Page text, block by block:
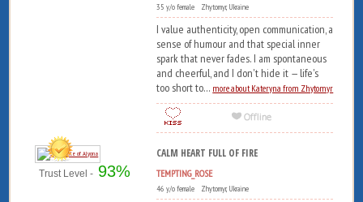
35 y/o female Zhytomyr, Ukraine
I value authenticity, open communication, a
sense of humour and that special inner
spark that never fades. I am spontaneous
and cheerful, and I don't hide it — life's
too short to... more about Kateryna from Zhytomyr
Trust Level - 93%
CALM HEART FULL OF FIRE
TEMPTING_ROSE
46 y/o female Zhytomyr, Ukraine